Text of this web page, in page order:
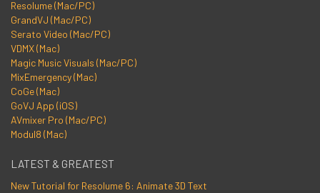
Resolume (Mac/PC)
GrandVJ (Mac/PC)
Serato Video (Mac/PC)
VDMX (Mac)
Magic Music Visuals (Mac/PC)
MixEmergency (Mac)
CoGe (Mac)
GoVJ App (iOS)
AVmixer Pro (Mac/PC)
Modul8 (Mac)
LATEST & GREATEST
New Tutorial for Resolume 6: Animate 3D Text